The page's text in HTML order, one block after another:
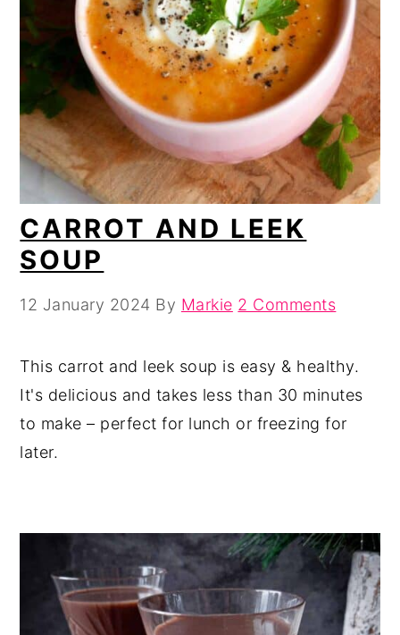
CARROT AND LEEK
SOUP
12 January 2024 By Markie 2 Comments
This carrot and leek soup is easy & healthy.
It's delicious and takes less than 30 minutes
to make – perfect for lunch or freezing for
later.